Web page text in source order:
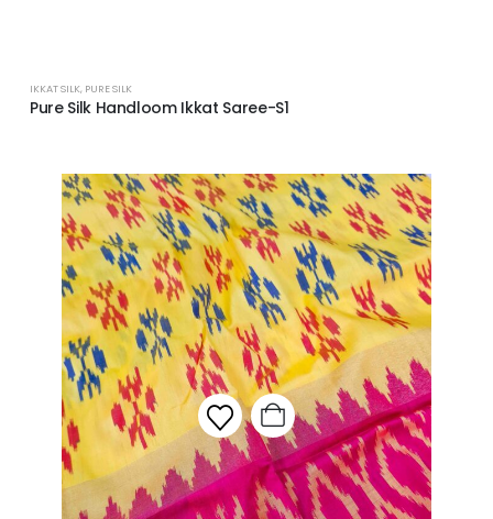
IKKAT SILK, PURE SILK
Pure Silk Handloom Ikkat Saree-S1
Add to
wishlist